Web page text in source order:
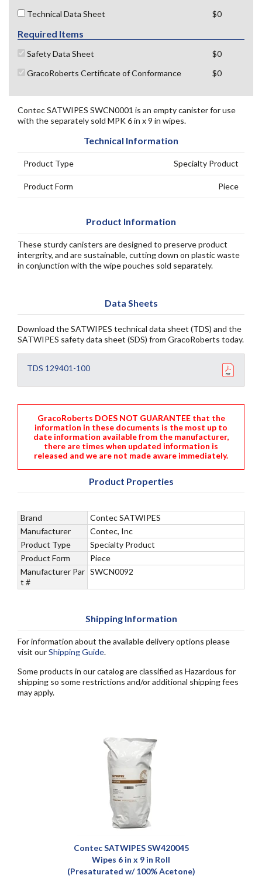
Technical Data Sheet
$0
Required Items
Safety Data Sheet
$0
GracoRoberts Certificate of Conformance
$0
Contec SATWIPES SWCN0001 is an empty canister for use
with the separately sold MPK 6 in x 9 in wipes.
Technical Information
Product Type Specialty Product
Product Form Piece
Product Information
These sturdy canisters are designed to preserve product
intergrity, and are sustainable, cutting down on plastic waste
in conjunction with the wipe pouches sold separately.
Data Sheets
Download the SATWIPES technical data sheet (TDS) and the
SATWIPES safety data sheet (SDS) from GracoRoberts today.
TDS 129401-100
GracoRoberts DOES NOT GUARANTEE that the
information in these documents is the most up to
date information available from the manufacturer,
there are times when updated information is
released and we are not made aware immediately.
Product Properties
Brand
Contec SATWIPES
Manufacturer
Contec, Inc
Product Type
Specialty Product
Product Form
Piece
Manufacturer Par
t #
SWCN0092
Shipping Information
For information about the available delivery options please
visit ourShipping Guide.
Some products in our catalog are classified as Hazardous for
shipping so some restrictions and/or additional shipping fees
may apply.
Contec SATWIPES SW420045
Wipes 6 in x 9 in Roll
(Presaturated w/ 100% Acetone)